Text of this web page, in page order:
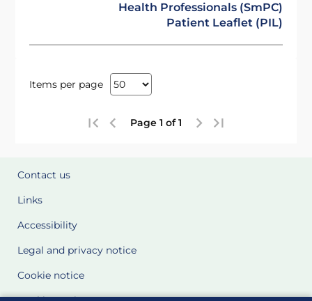
Health Professionals (SmPC)
Patient Leaflet (PIL)
Items per page
Page 1 of 1
Contact us
Links
Accessibility
Legal and privacy notice
Cookie notice